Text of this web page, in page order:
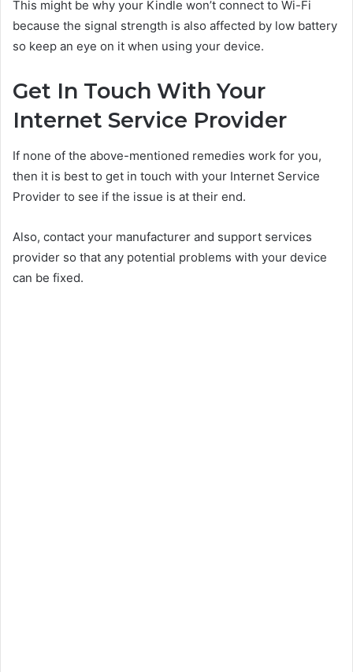
This might be why your Kindle won’t connect to Wi-Fi
because the signal strength is also affected by low battery
so keep an eye on it when using your device.
Get In Touch With Your
Internet Service Provider
If none of the above-mentioned remedies work for you,
then it is best to get in touch with your Internet Service
Provider to see if the issue is at their end.
Also, contact your manufacturer and support services
provider so that any potential problems with your device
can be fixed.